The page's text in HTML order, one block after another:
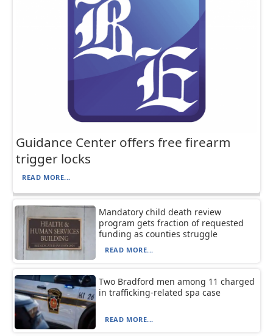
Guidance Center offers free firearm
trigger locks
READ MORE...
Mandatory child death review
program gets fraction of requested
funding as counties struggle
READ MORE...
Two Bradford men among 11 charged
in trafficking-related spa case
READ MORE...